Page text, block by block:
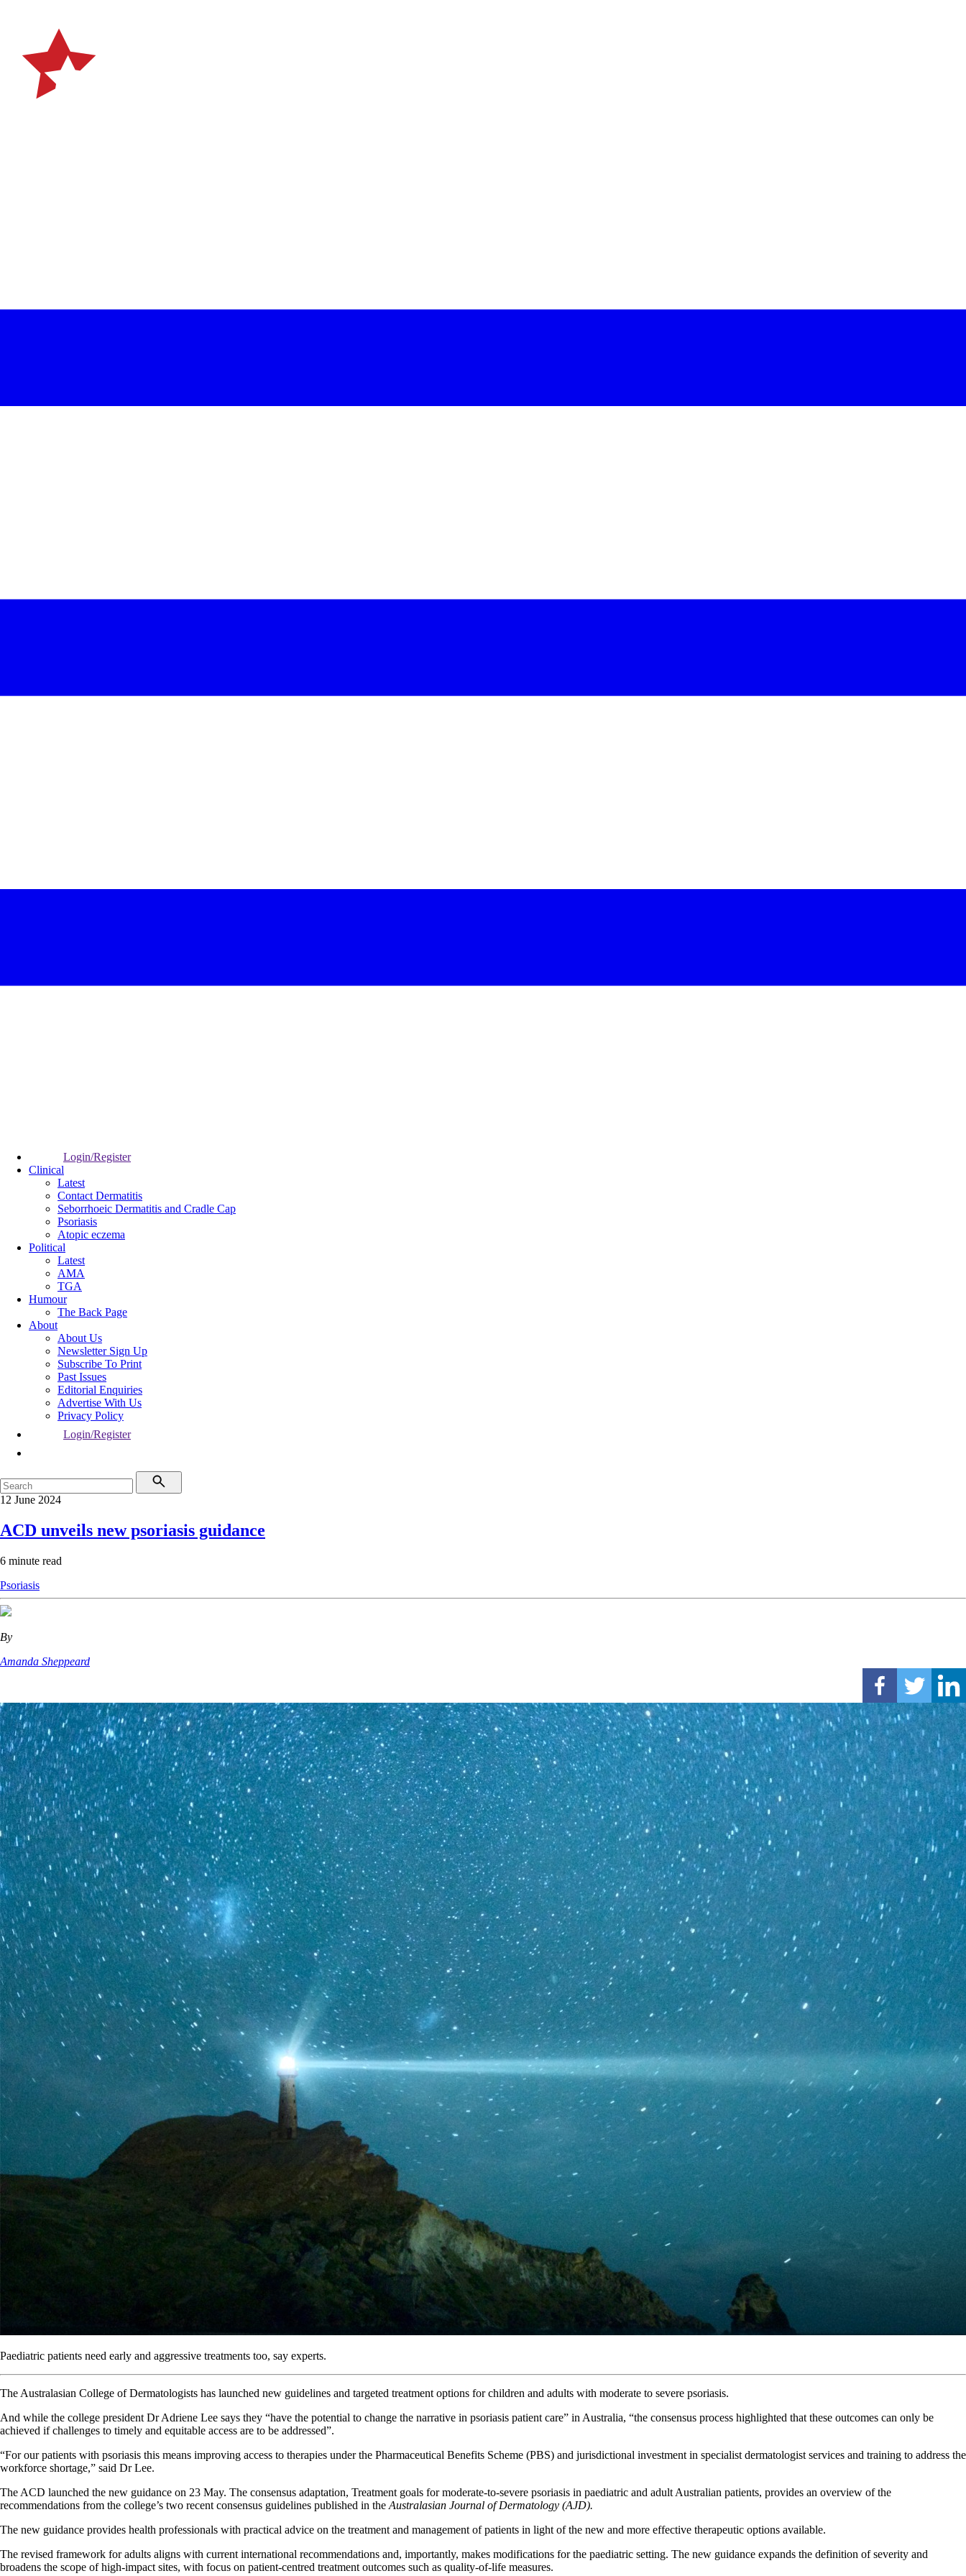
Login/Register
Clinical
Latest
Contact Dermatitis
Seborrhoeic Dermatitis and Cradle Cap
Psoriasis
Atopic eczema
Political
Latest
AMA
TGA
Humour
The Back Page
About
About Us
Newsletter Sign Up
Subscribe To Print
Past Issues
Editorial Enquiries
Advertise With Us
Privacy Policy
Login/Register
12 June 2024
ACD unveils new psoriasis guidance
6 minute read
Psoriasis
By
Amanda Sheppeard
Paediatric patients need early and aggressive treatments too, say experts.
The Australasian College of Dermatologists has launched new guidelines and targeted treatment options for children and adults with moderate to severe psoriasis.
And while the college president Dr Adriene Lee says they “have the potential to change the narrative in psoriasis patient care” in Australia, “the consensus process highlighted that these outcomes can only be
achieved if challenges to timely and equitable access are to be addressed”.
“For our patients with psoriasis this means improving access to therapies under the Pharmaceutical Benefits Scheme (PBS) and jurisdictional investment in specialist dermatologist services and training to address the
workforce shortage,” said Dr Lee.
The ACD launched the new guidance on 23 May. The consensus adaptation, Treatment goals for moderate-to-severe psoriasis in paediatric and adult Australian patients, provides an overview of the
recommendations from the college’s two recent consensus guidelines published in the Australasian Journal of Dermatology (AJD).
The new guidance provides health professionals with practical advice on the treatment and management of patients in light of the new and more effective therapeutic options available.
The revised framework for adults aligns with current international recommendations and, importantly, makes modifications for the paediatric setting. The new guidance expands the definition of severity and
broadens the scope of high-impact sites, with focus on patient-centred treatment outcomes such as quality-of-life measures.